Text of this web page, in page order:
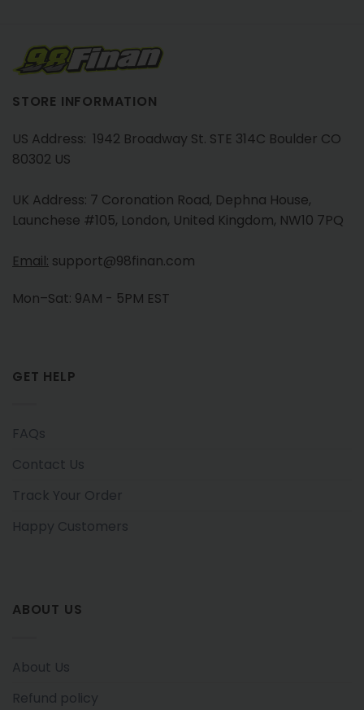
STORE INFORMATION
US Address: 1942 Broadway St. STE 314C Boulder CO
80302 US
UK Address: 7 Coronation Road, Dephna House,
Launchese #105, London, United Kingdom, NW10 7PQ
Email: support@98finan.com
Mon–Sat: 9AM - 5PM EST
GET HELP
FAQs
Contact Us
Track Your Order
Happy Customers
ABOUT US
About Us
Refund policy